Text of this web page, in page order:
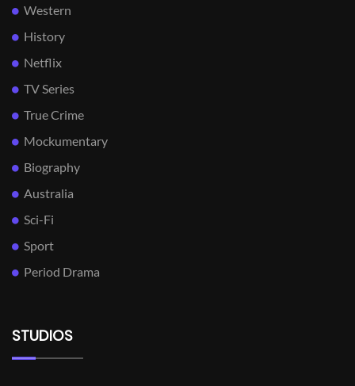
Western
History
Netflix
TV Series
True Crime
Mockumentary
Biography
Australia
Sci-Fi
Sport
Period Drama
STUDIOS